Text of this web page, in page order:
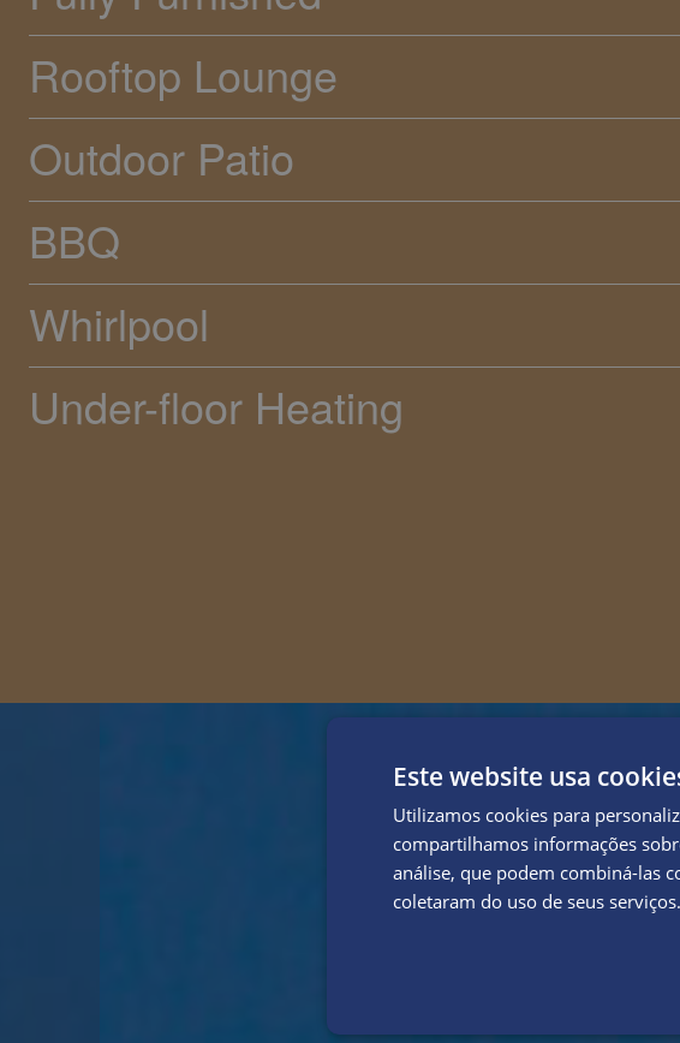
Rooftop Lounge
Outdoor Patio
BBQ
Whirlpool
Under-floor Heating
Este website usa
Utilizamos cookies para
compartilhamos informações
análise, que podem combiná-las
coletaram do uso de seus serviços.